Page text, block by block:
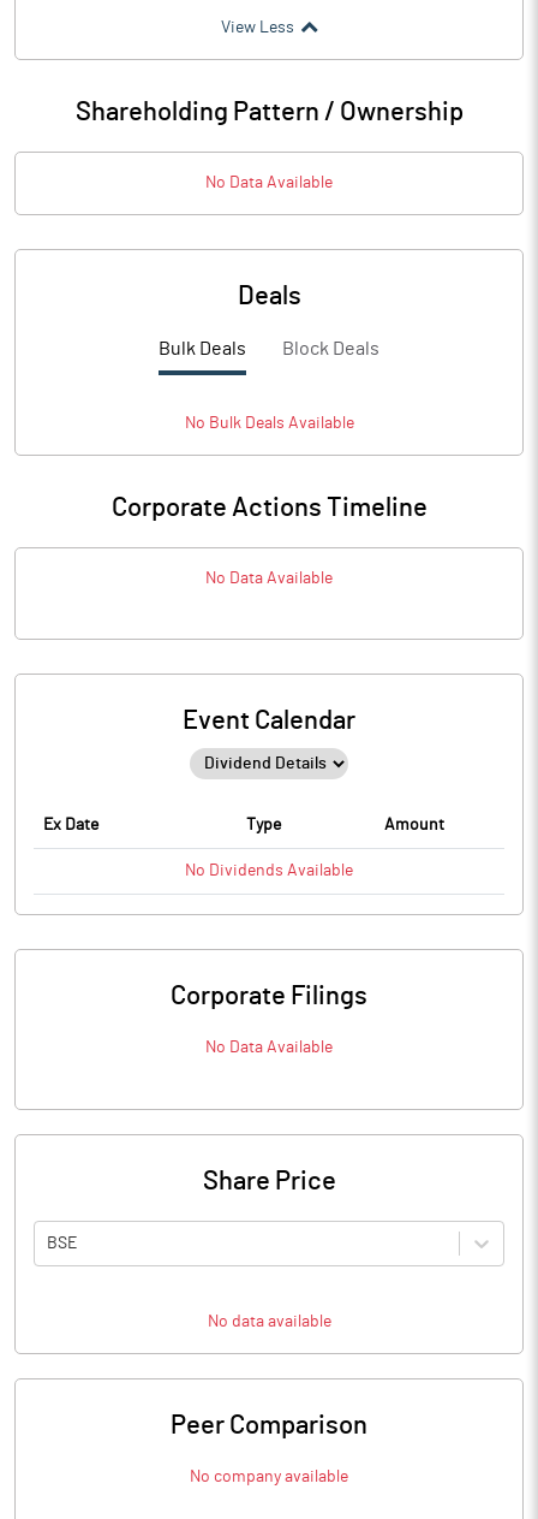
View Less
Shareholding Pattern / Ownership
No Data Available
Deals
Bulk Deals Block Deals
No BulkDeals Available
Corporate Actions Timeline
No Data Available
Event Calendar
Ex Date Type Amount
No Dividends Available
Corporate Filings
No Data Available
Share Price
BSE
No data available
Peer Comparison
No company available